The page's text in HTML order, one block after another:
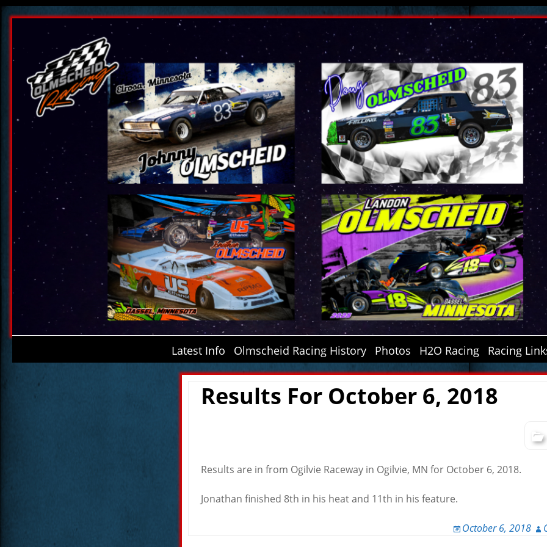
Latest Info Olmscheid Racing History Photos H2O Racing Racing
Results For October 6, 2018
Results are in from Ogilvie Raceway in Ogilvie, MN for October 6, 2018.
Jonathan finished 8th in his heat and 11th in his feature.
October 6, 2018